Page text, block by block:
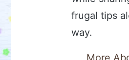
frugal tips
way.
More